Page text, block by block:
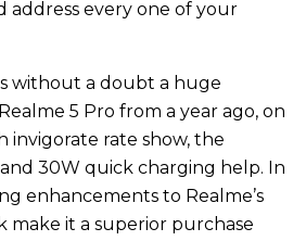
every one of your
without a doubt a huge
5 Pro from a year ago, on
invigorate rate show, the
30W quick charging help. In
enhancements to Realme’s
make it a superior purchase